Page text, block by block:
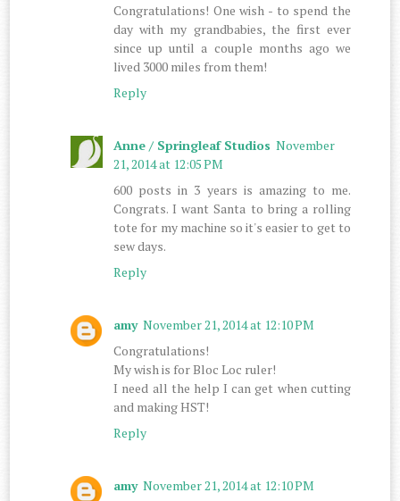
Congratulations! One wish - to spend the
day with my grandbabies, the first ever
since up until a couple months ago we
lived 3000 miles from them!
Reply
Anne / Springleaf Studios November
21, 2014 at 12:05 PM
600 posts in 3 years is amazing to me.
Congrats. I want Santa to bring a rolling
tote for my machine so it's easier to get to
sew days.
Reply
amy November 21, 2014 at 12:10 PM
Congratulations!
My wish is for Bloc Loc ruler!
I need all the help I can get when cutting
and making HST!
Reply
amy November 21, 2014 at 12:10 PM